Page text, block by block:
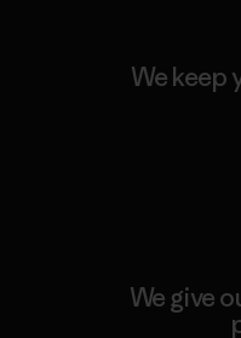
We keep
We give